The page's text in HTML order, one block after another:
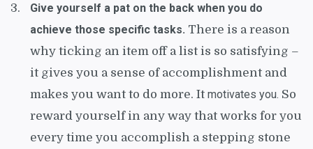
Give yourself a pat on the back when you do
achieve those specific tasks. There is a reason
why ticking an item off a list is so satisfying –
it gives you a sense of accomplishment and
makes you want to do more. It motivates you. So
reward yourself in any way that works for you
every time you accomplish a stepping stone